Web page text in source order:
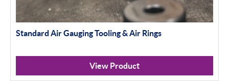
Standard Air Gauging Tooling & Air Rings
View Product